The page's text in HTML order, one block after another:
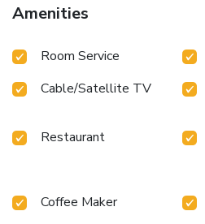
Amenities
Room Service
Cable/Satellite TV
Restaurant
Coffee Maker